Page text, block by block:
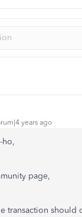
years ago
ho,
page,
transaction